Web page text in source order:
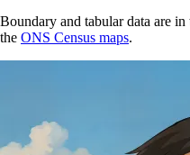
Boundary and tabular data are
the ONS Census maps.